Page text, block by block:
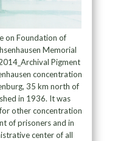
on Foundation of
Memorial
Pigment
concentration
35 km north of
in 1936. It was
other concentration
of prisoners and in
center of all